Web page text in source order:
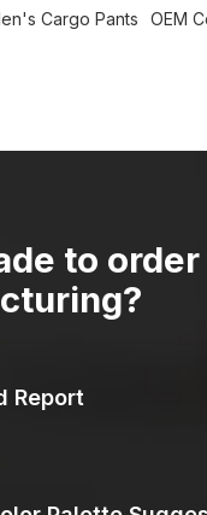
Cargo Pants OEM
to
Report